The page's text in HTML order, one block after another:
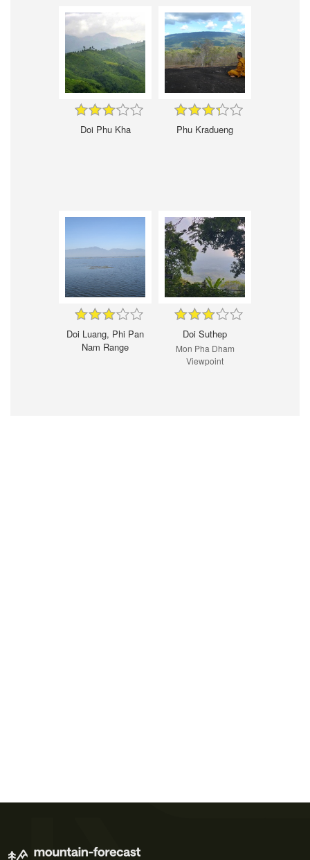
Doi Phu Kha Phu Kradueng
Doi Luang, Phi Pan
Nam Range
Doi Suthep
Mon Pha Dham
Viewpoint